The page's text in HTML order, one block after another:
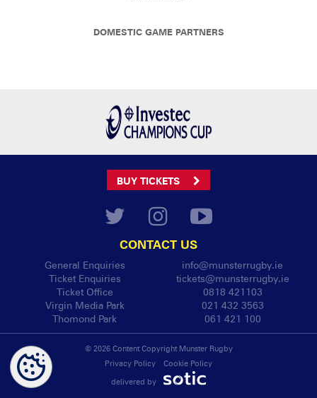
DOMESTIC GAME PARTNERS
BUY TICKETS
CONTACT US
General Enquiries
info@munsterrugby.ie
Ticket Enquiries
tickets@munsterrugby.ie
Ticket Office
0818 421103
Virgin Media Park
021 432 3563
Thomond Park
061 421 100
© 2026 Content Copyright Munster Rugby
Privacy Policy
Cookie Policy
delivered by